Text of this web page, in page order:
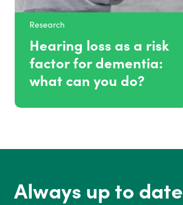
Research
Hearing loss as a risk
factor for dementia:
what can you do?
Always up to date